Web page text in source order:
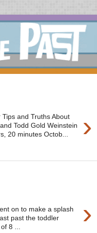
›
and Truths About
Todd Gold Weinstein
20 minutes Octob...
›
on to make a splash
past the toddler
8 ...